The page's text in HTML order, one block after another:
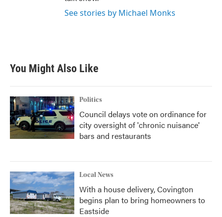
See stories by Michael Monks
You Might Also Like
Politics
Council delays vote on ordinance for
city oversight of 'chronic nuisance'
bars and restaurants
Local News
With a house delivery, Covington
begins plan to bring homeowners to
Eastside